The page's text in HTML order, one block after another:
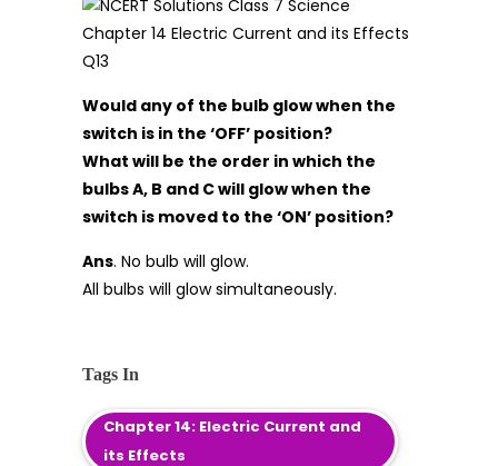
Would any of the bulb glow when the
switch is in the ‘OFF’ position?
What will be the order in which the
bulbs A, B and C will glow when the
switch is moved to the ‘ON’ position?
Ans. No bulb will glow.
All bulbs will glow simultaneously.
Tags In
Chapter 14: Electric Current and
its Effects